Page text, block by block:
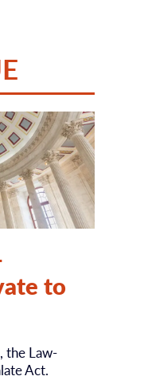
to
the Law-
Act.